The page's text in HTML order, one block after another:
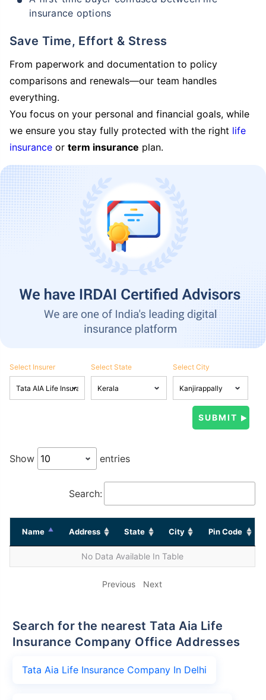
insurance options
Save Time, Effort & Stress
From paperwork and documentation to policy
comparisons and renewals—our team handles
everything.
You focus on your personal and financial goals, while
we ensure you stay fully protected with the right life
insurance or term insurance plan.
Select Insurer Select State Select City
Show entries
Search:
Name Address State City Pin Code
No Data Available In Table
Previous Next
Search for the nearest Tata Aia Life
Insurance Company Office Addresses
Tata Aia Life Insurance Company In Delhi